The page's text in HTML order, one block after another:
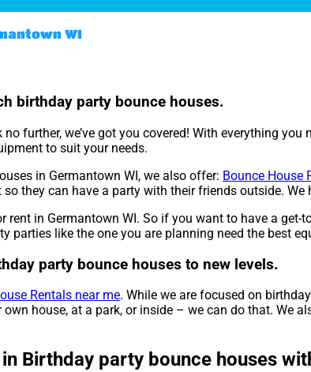
WI
birthday party bounce houses.
further, we’ve got you covered! With everything
to suit your needs.
in Germantown WI, we also offer: Bounce House
they can have a party with their friends outside.
in Germantown WI. So if you want to have a get-
parties like the one you are planning need the best
party bounce houses to new levels.
Rentals near me. While we are focused on
house, at a park, or inside – we can do that. We
Birthday party bounce houses